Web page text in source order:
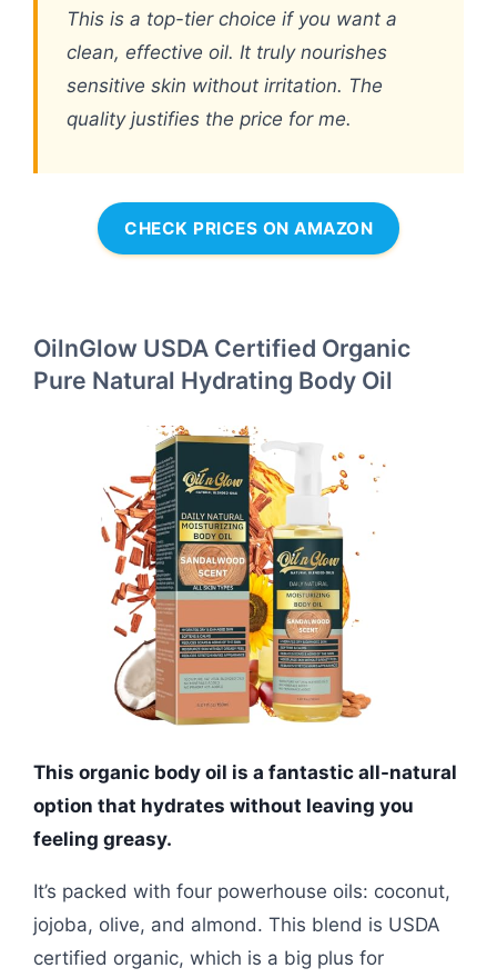
This is a top-tier choice if you want a
clean, effective oil. It truly nourishes
sensitive skin without irritation. The
quality justifies the price for me.
CHECK PRICES ON AMAZON
OilnGlow USDA Certified Organic
Pure Natural Hydrating Body Oil
This organic body oil is a fantastic all-natural
option that hydrates without leaving you
feeling greasy.
It’s packed with four powerhouse oils: coconut,
jojoba, olive, and almond. This blend is USDA
certified organic, which is a big plus for